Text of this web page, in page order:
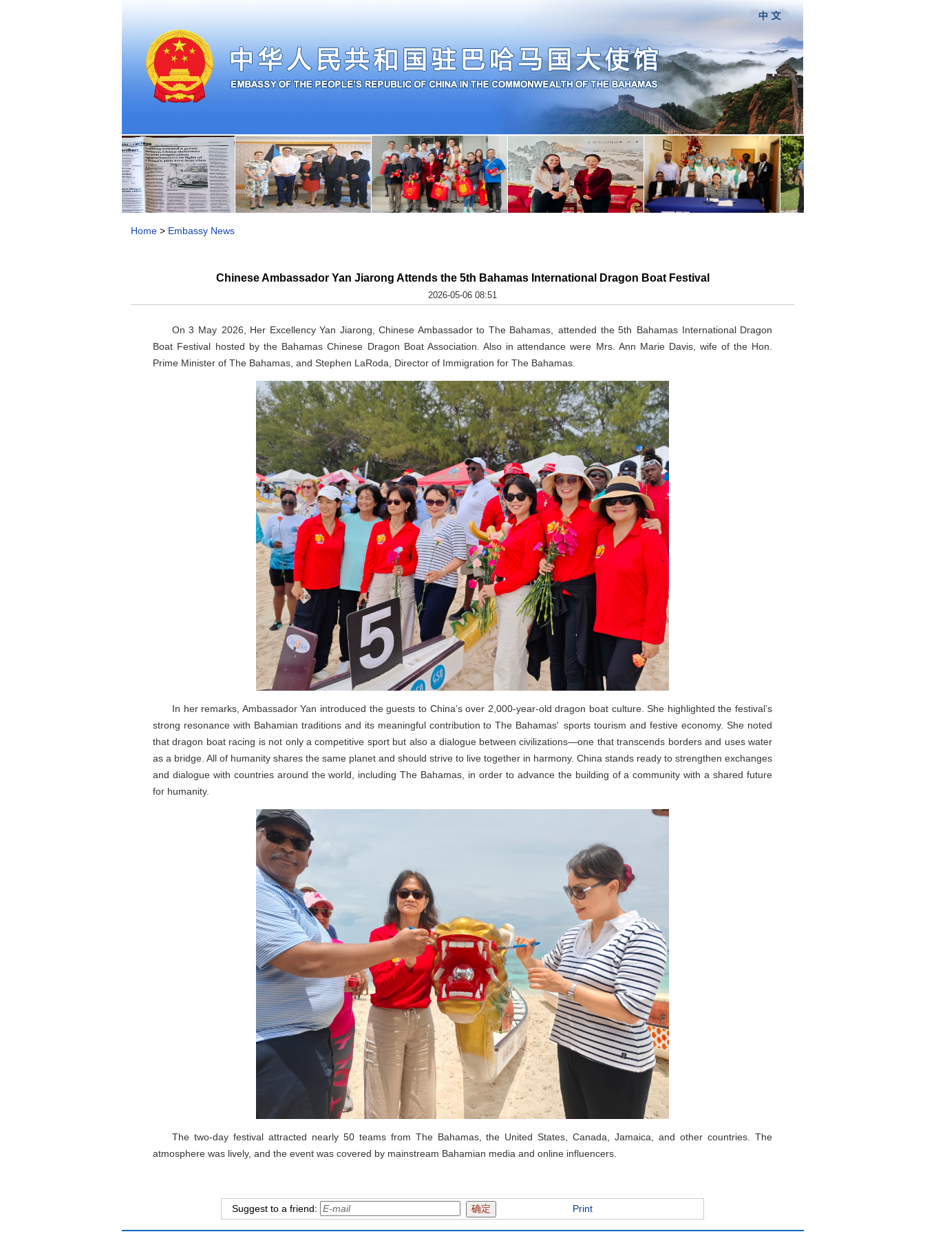
Home > Embassy News
Chinese Ambassador Yan Jiarong Attends the 5th Bahamas International Dragon Boat Festival
2026-05-06 08:51
On 3 May 2026, Her Excellency Yan Jiarong, Chinese Ambassador to The Bahamas, attended the 5th Bahamas International Dragon
Boat Festival hosted by the Bahamas Chinese Dragon Boat Association. Also in attendance were Mrs. Ann Marie Davis, wife of the Hon.
Prime Minister of The Bahamas, and Stephen LaRoda, Director of Immigration for The Bahamas.
In her remarks, Ambassador Yan introduced the guests to China’s over 2,000-year-old dragon boat culture. She highlighted the festival’s
strong resonance with Bahamian traditions and its meaningful contribution to The Bahamas' sports tourism and festive economy. She noted
that dragon boat racing is not only a competitive sport but also a dialogue between civilizations—one that transcends borders and uses water
as a bridge. All of humanity shares the same planet and should strive to live together in harmony. China stands ready to strengthen exchanges
and dialogue with countries around the world, including The Bahamas, in order to advance the building of a community with a shared future
for humanity.
The two-day festival attracted nearly 50 teams from The Bahamas, the United States, Canada, Jamaica, and other countries. The
atmosphere was lively, and the event was covered by mainstream Bahamian media and online influencers.
Suggest to a friend: Print